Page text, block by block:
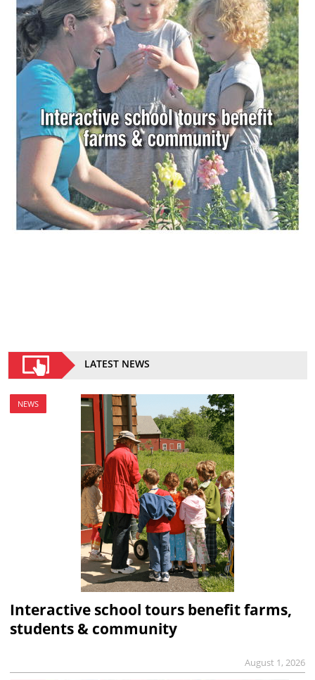
LATEST NEWS
NEWS
Interactive school tours benefit farms,
students & community
August 1, 2026